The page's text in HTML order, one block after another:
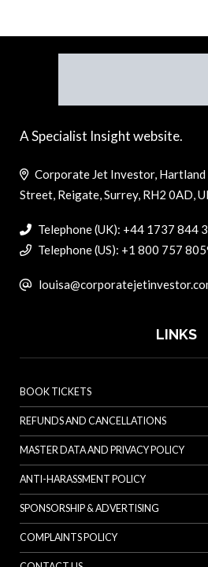
A Specialist Insight website.
Corporate Jet Investor, Hartland
Street, Reigate, Surrey, RH2 0AD,
Telephone (UK): +44 1737 844
Telephone (US): +1 800 757
LINKS
BOOK TICKETS
REFUNDS AND CANCELLATIONS
MASTER DATA AND PRIVACY POLICY
ANTI-HARASSMENT POLICY
SPONSORSHIP & ADVERTISING
COMPLAINTS POLICY